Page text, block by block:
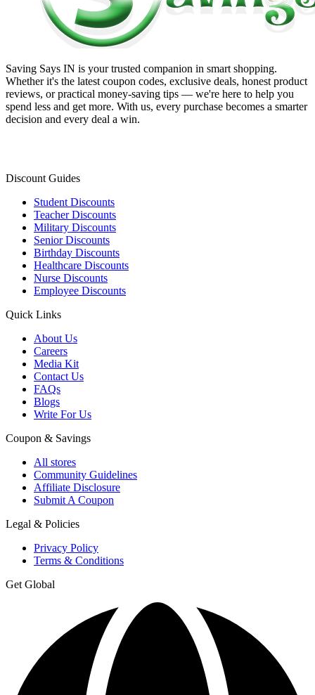
Saving Says IN is your trusted companion in smart shopping.
Whether it's the latest coupon codes, exclusive deals, honest product
reviews, or practical money-saving tips — we're here to help you
spend less and get more. With us, every purchase becomes a smarter
decision and every deal a win.
Discount Guides
Student Discounts
Teacher Discounts
Military Discounts
Senior Discounts
Birthday Discounts
Healthcare Discounts
Nurse Discounts
Employee Discounts
Quick Links
About Us
Careers
Media Kit
Contact Us
FAQs
Blogs
Write For Us
Coupon & Savings
All stores
Community Guidelines
Affiliate Disclosure
Submit A Coupon
Legal & Policies
Privacy Policy
Terms & Conditions
Get Global